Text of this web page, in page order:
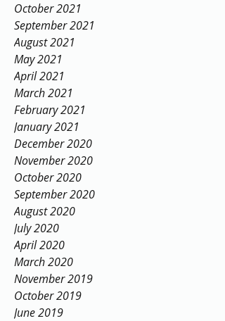
October 2021
September 2021
August 2021
May 2021
April 2021
March 2021
February 2021
January 2021
December 2020
November 2020
October 2020
September 2020
August 2020
July 2020
April 2020
March 2020
November 2019
October 2019
June 2019